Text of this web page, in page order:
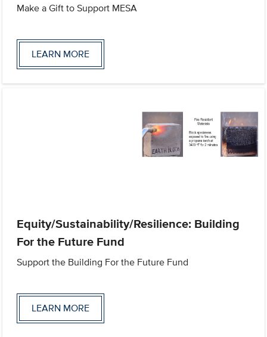
Make a Gift to Support MESA
LEARN MORE
Equity/Sustainability/Resilience: Building
For the Future Fund
Support the Building For the Future Fund
LEARN MORE